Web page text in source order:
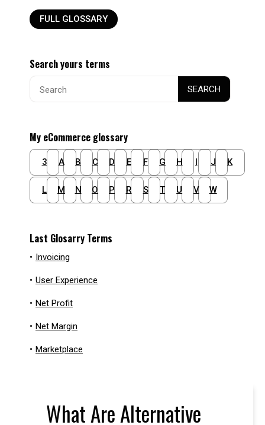
What Are Alternative
FULL GLOSSARY
Search yours terms
SEARCH
Search
for:
My eCommerce glossary
3 A B C D E F G H I J K
L M N O P R S T U V W
Last Glosarry Terms
• Invoicing
• User Experience
• Net Profit
• Net Margin
• Marketplace